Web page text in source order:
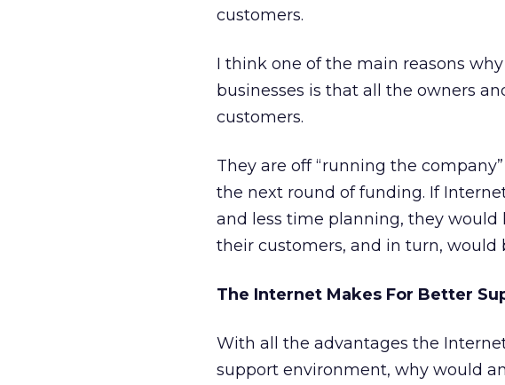
customers.
I think one of the main reasons
businesses is that all the owners
customers.
They are off “running the
the next round of funding. If
and less time planning, they
their customers, and in turn, would
The Internet Makes For Better
With all the advantages the
support environment, why would